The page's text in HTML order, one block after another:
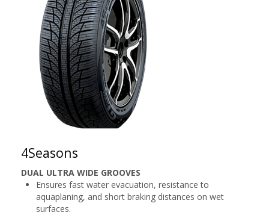
4Seasons
DUAL ULTRA WIDE GROOVES
Ensures fast water evacuation, resistance to
aquaplaning, and short braking distances on wet
surfaces.